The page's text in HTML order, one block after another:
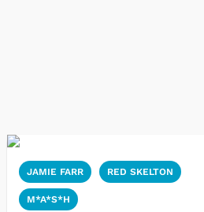
JAMIE FARR RED SKELTON
M*A*S*H